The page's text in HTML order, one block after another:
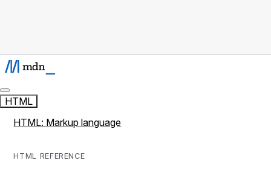
HTML
HTML: Markup language
HTML REFERENCE